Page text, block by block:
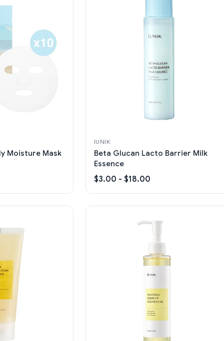
Moisture Mask
IUNIK
Beta Glucan Lacto Barrier Milk
Essence
$3.00 - $18.00